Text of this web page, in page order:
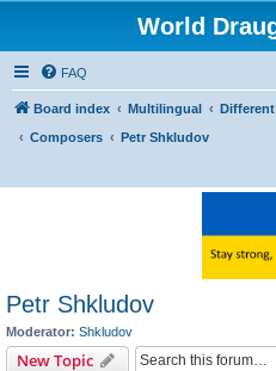
World
FAQ
Board index Multilingual
Composers
Petr Shkludov
Petr Shkludov
Moderator: Shkludov
New Topic